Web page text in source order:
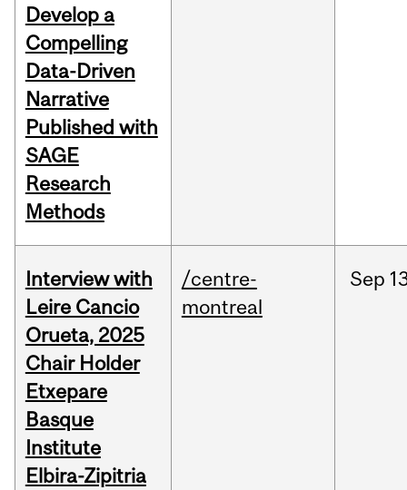
Develop a
Compelling
Data-Driven
Narrative
Published with
SAGE
Research
Methods
Interview with
Leire Cancio
Orueta, 2025
Chair Holder
Etxepare
Basque
Institute
Elbira-Zipitria
/centre-
montreal
Sep